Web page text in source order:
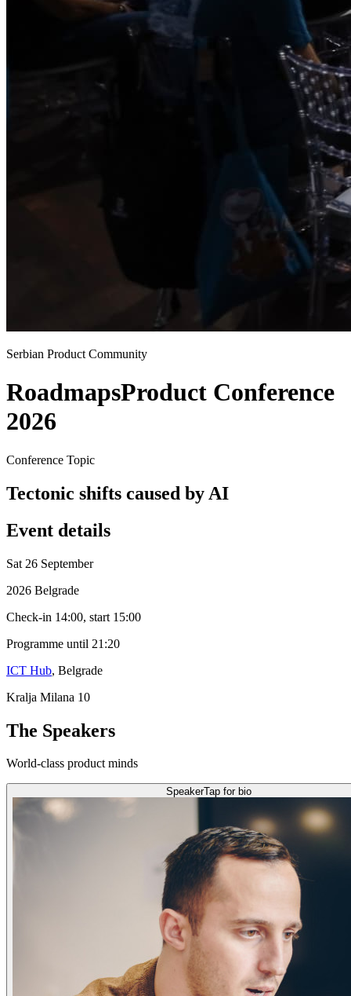
Serbian Product Community
RoadmapsProduct Conference
2026
Conference Topic
Tectonic shifts caused by AI
Event details
Sat 26 September
2026 Belgrade
Check-in 14:00, start 15:00
Programme until 21:20
ICT Hub, Belgrade
Kralja Milana 10
The Speakers
World-class product minds
SpeakerTap for bio